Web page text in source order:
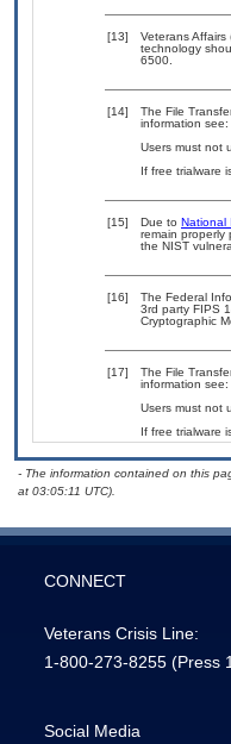
[13]
Veterans
technology
6500.
[14]
The File
information
Users must not
If free trialware
[15] Due to National
remain properly
the NIST
[16]
The Federal
3rd party FIPS
Cryptographic
[17]
The File
information
Users must not
If free trialware
- The information contained on this
at 03:05:11 UTC).
CONNECT
Veterans Crisis Line:
1-800-273-8255 (Press
Social Media